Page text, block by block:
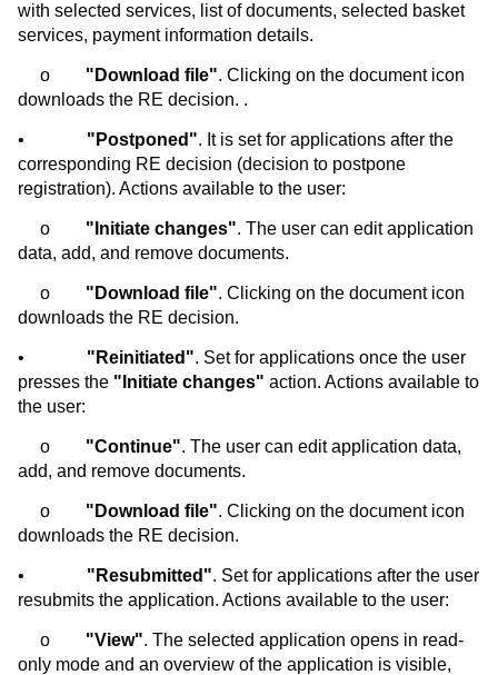
with selected services, list of documents, selected basket
services, payment information details.
o "Download file". Clicking on the document icon
downloads the RE decision. .
• "Postponed". It is set for applications after the
corresponding RE decision (decision to postpone
registration). Actions available to the user:
o "Initiate changes". The user can edit application
data, add, and remove documents.
o "Download file". Clicking on the document icon
downloads the RE decision.
• "Reinitiated". Set for applications once the user
presses the "Initiate changes" action. Actions available to
the user:
o "Continue". The user can edit application data,
add, and remove documents.
o "Download file". Clicking on the document icon
downloads the RE decision.
• "Resubmitted". Set for applications after the user
resubmits the application. Actions available to the user:
o "View". The selected application opens in read-
only mode and an overview of the application is visible,